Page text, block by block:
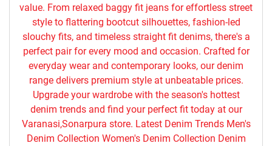
value. From relaxed baggy fit jeans for effortless street
style to flattering bootcut silhouettes, fashion-led
slouchy fits, and timeless straight fit denims, there's a
perfect pair for every mood and occasion. Crafted for
everyday wear and contemporary looks, our denim
range delivers premium style at unbeatable prices.
Upgrade your wardrobe with the season's hottest
denim trends and find your perfect fit today at our
Varanasi,Sonarpura store. Latest Denim Trends Men's
Denim Collection Women's Denim Collection Denim